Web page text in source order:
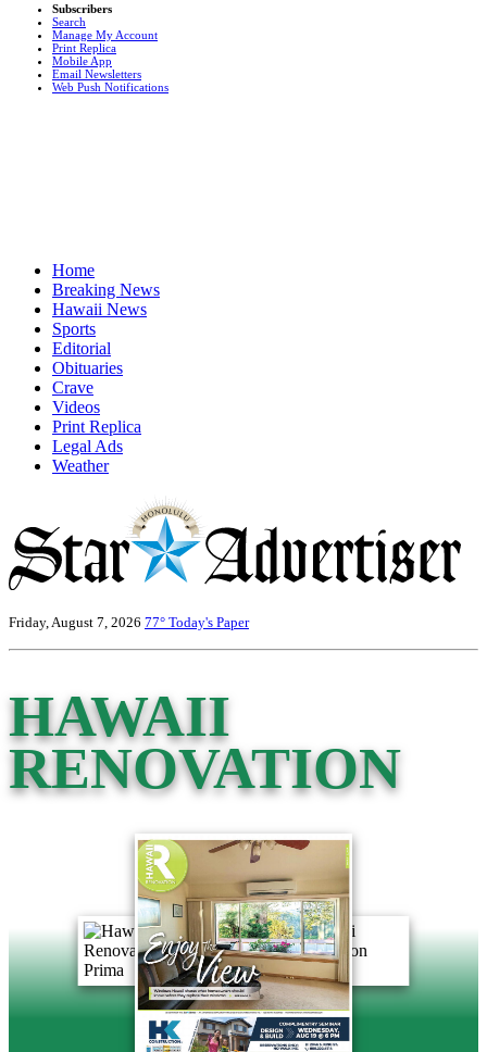
Subscribers
Search
Manage My Account
Print Replica
Mobile App
Email Newsletters
Web Push Notifications
Home
Breaking News
Hawaii News
Sports
Editorial
Obituaries
Crave
Videos
Print Replica
Legal Ads
Weather
Friday, August 7, 2026 77° Today's Paper
HAWAII
RENOVATION